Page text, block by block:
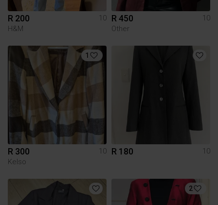
R 200
10
H&M
R 450
10
Other
1
R 300
10
Kelso
R 180 10
2